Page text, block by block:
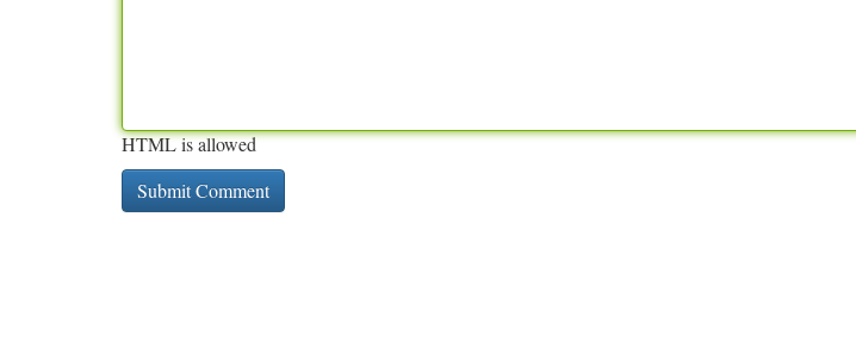
HTML is allowed